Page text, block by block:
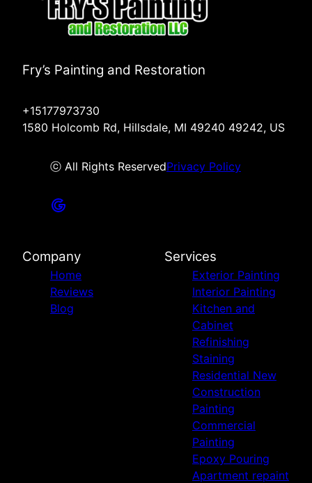
Fry’s Painting and Restoration
+15177973730
1580 Holcomb Rd, Hillsdale, MI 49240 49242, US
ⓒ All Rights ReservedPrivacy Policy
Company
Home
Reviews
Blog
Services
Exterior Painting
Interior Painting
Kitchen and
Cabinet
Refinishing
Staining
Residential New
Construction
Painting
Commercial
Painting
Epoxy Pouring
Apartment repaint